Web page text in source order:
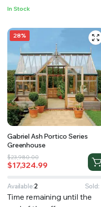
$45,912.16
In Stock
28%
Gabriel Ash Portico Series
Greenhouse
$23,980.00
Original
price
$23,980.00.
$17,324.99
Current
price
$17,324.99.
Available:2 Sold:
Time remaining until the